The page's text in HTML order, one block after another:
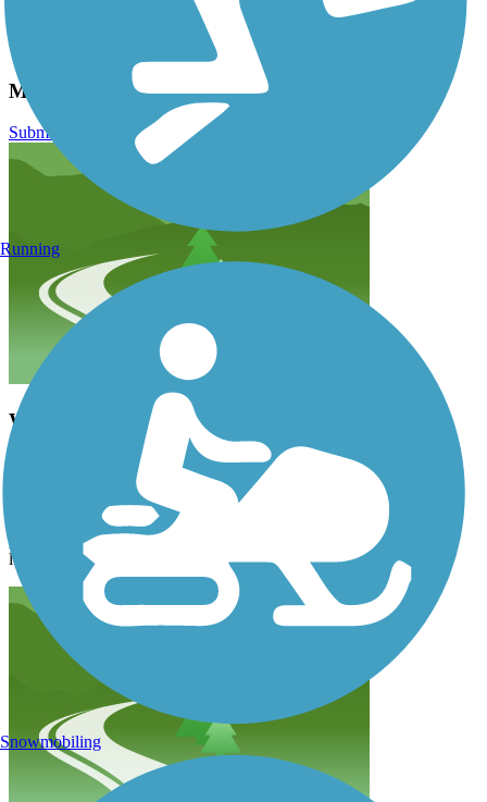
Great Plains Trails Network
Lower Platte South NRD
MoPac Trail East Reviews
Submit Review
WOW!
June 2025
I was on the MoMac Trail East this morning. It was easy to find.
The parking spot was adjacent to a bathroom. The weather was
perfect. And the scenery was magnificent. I wish I was here for
longer so I could do more of it! What a blessing!
Running
Snowmobiling